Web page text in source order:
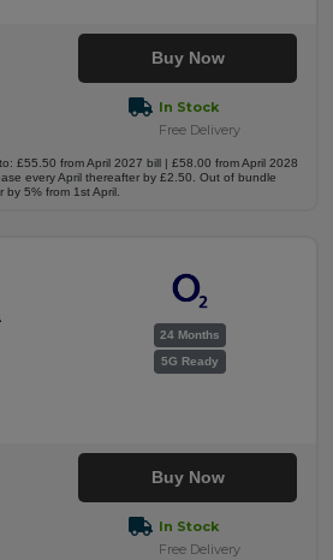
Buy Now
In Stock
Free Delivery
£55.50 from April 2027 bill | £58.00 from April 2028
every April thereafter by £2.50. Out of bundle
by 5% from 1st April.
24 Months
5G Ready
Buy Now
In Stock
Free Delivery